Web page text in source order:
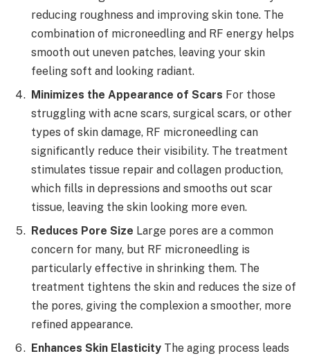
reducing roughness and improving skin tone. The
combination of microneedling and RF energy helps
smooth out uneven patches, leaving your skin
feeling soft and looking radiant.
Minimizes the Appearance of Scars For those
struggling with acne scars, surgical scars, or other
types of skin damage, RF microneedling can
significantly reduce their visibility. The treatment
stimulates tissue repair and collagen production,
which fills in depressions and smooths out scar
tissue, leaving the skin looking more even.
Reduces Pore Size Large pores are a common
concern for many, but RF microneedling is
particularly effective in shrinking them. The
treatment tightens the skin and reduces the size of
the pores, giving the complexion a smoother, more
refined appearance.
Enhances Skin Elasticity The aging process leads